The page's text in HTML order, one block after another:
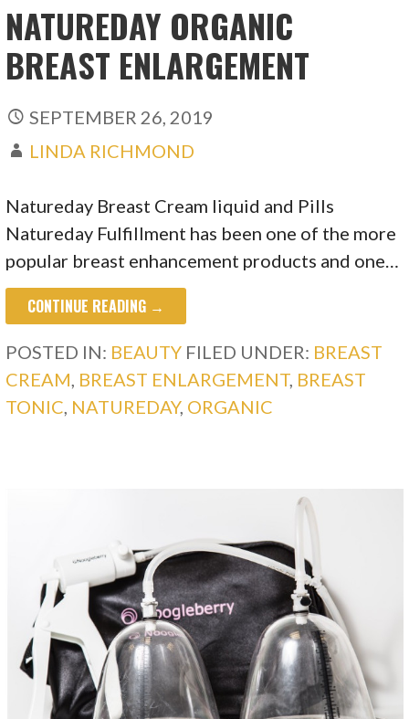
NATUREDAY ORGANIC
BREAST ENLARGEMENT
SEPTEMBER 26, 2019
LINDA RICHMOND
Natureday Breast Cream liquid and Pills
Natureday Fulfillment has been one of the more
popular breast enhancement products and one…
CONTINUE READING →
POSTED IN: BEAUTY FILED UNDER: BREAST
CREAM BREAST ENLARGEMENT, BREAST
TONIC NATUREDAY, ORGANIC